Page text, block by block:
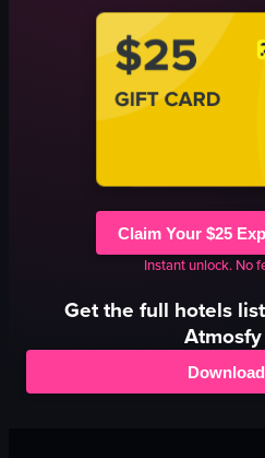
Claim Your $25
Instant unlock. No
Get the full hotelslist